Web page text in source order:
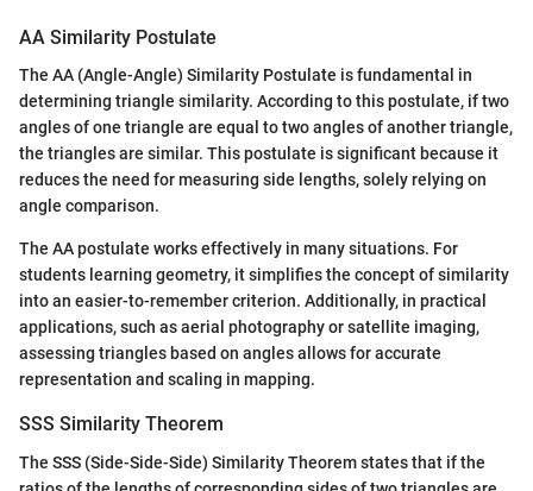
AA Similarity Postulate
The AA (Angle-Angle) Similarity Postulate is fundamental in
determining triangle similarity. According to this postulate, if two
angles of one triangle are equal to two angles of another triangle,
the triangles are similar. This postulate is significant because it
reduces the need for measuring side lengths, solely relying on
angle comparison.
The AA postulate works effectively in many situations. For
students learning geometry, it simplifies the concept of similarity
into an easier-to-remember criterion. Additionally, in practical
applications, such as aerial photography or satellite imaging,
assessing triangles based on angles allows for accurate
representation and scaling in mapping.
SSS Similarity Theorem
The SSS (Side-Side-Side) Similarity Theorem states that if the